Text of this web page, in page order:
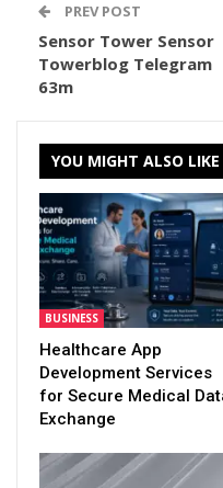
PREV POST
Sensor Tower Sensor
Towerblog Telegram
63m
YOU MIGHT ALSO LIKE
BUSINESS
Healthcare App
Development Services
for Secure Medical
Exchange